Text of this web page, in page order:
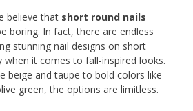
believe that short round nails
boring. In fact, there are endless
stunning nail designs on short
when it comes to fall-inspired looks.
beige and taupe to bold colors like
green, the options are limitless.